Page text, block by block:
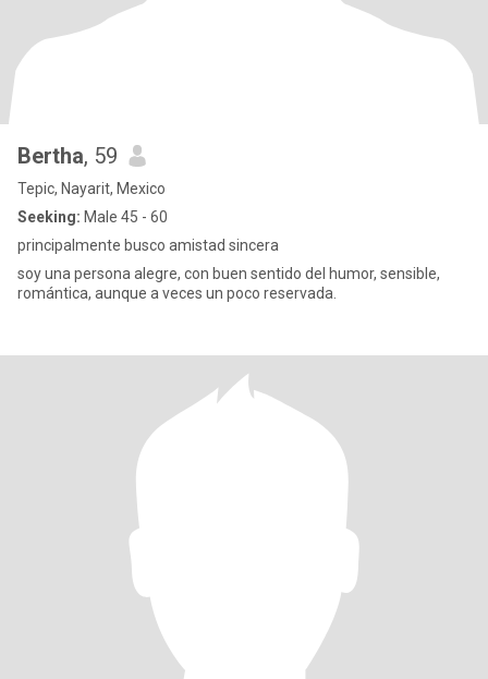
Bertha, 59
Tepic, Nayarit, Mexico
Seeking: Male 45 - 60
principalmente busco amistad sincera
soy una persona alegre, con buen sentido del humor, sensible,
romántica, aunque a veces un poco reservada.